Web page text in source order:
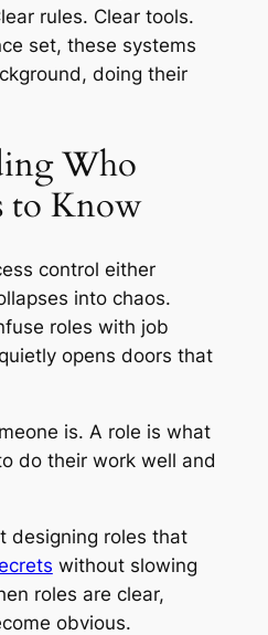
rules. Clear tools.
set, these systems
doing their
Who
to Know
control either
into chaos.
roles with job
opens doors that
is. A role is what
do their work well and
designing roles that
without slowing
roles are clear,
obvious.